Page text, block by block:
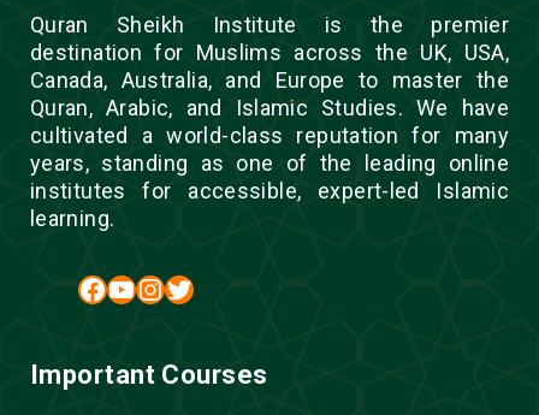
Quran Sheikh Institute is the premier
destination for Muslims across the UK, USA,
Canada, Australia, and Europe to master the
Quran, Arabic, and Islamic Studies. We have
cultivated a world-class reputation for many
years, standing as one of the leading online
institutes for accessible, expert-led Islamic
learning.
Facebook YouTube InstagramTwitter
Important Courses